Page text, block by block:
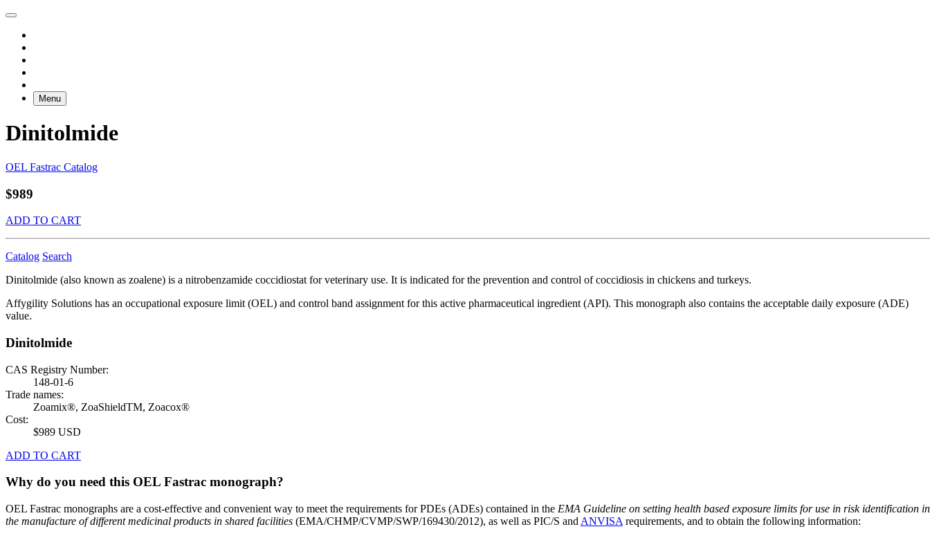
Menu
Dinitolmide
OEL Fastrac Catalog
$989
ADD TO CART
Catalog Search
Dinitolmide (also known as zoalene) is a nitrobenzamide coccidiostat for veterinary use. It is indicated for the prevention and control of coccidiosis in chickens and turkeys.
Affygility Solutions has an occupational exposure limit (OEL) and control band assignment for this active pharmaceutical ingredient (API). This monograph also contains the acceptable daily exposure (ADE)
value.
Dinitolmide
CAS Registry Number:
148-01-6
Trade names:
Zoamix®, ZoaShieldTM, Zoacox®
Cost:
$989 USD
ADD TO CART
Why do you need this OEL Fastrac monograph?
OEL Fastrac monographs are a cost-effective and convenient way to meet the requirements for PDEs (ADEs) contained in the EMA Guideline on setting health based exposure limits for use in risk identification in
the manufacture of different medicinal products in shared facilities (EMA/CHMP/CVMP/SWP/169430/2012), as well as PIC/S and ANVISA requirements, and to obtain the following information: